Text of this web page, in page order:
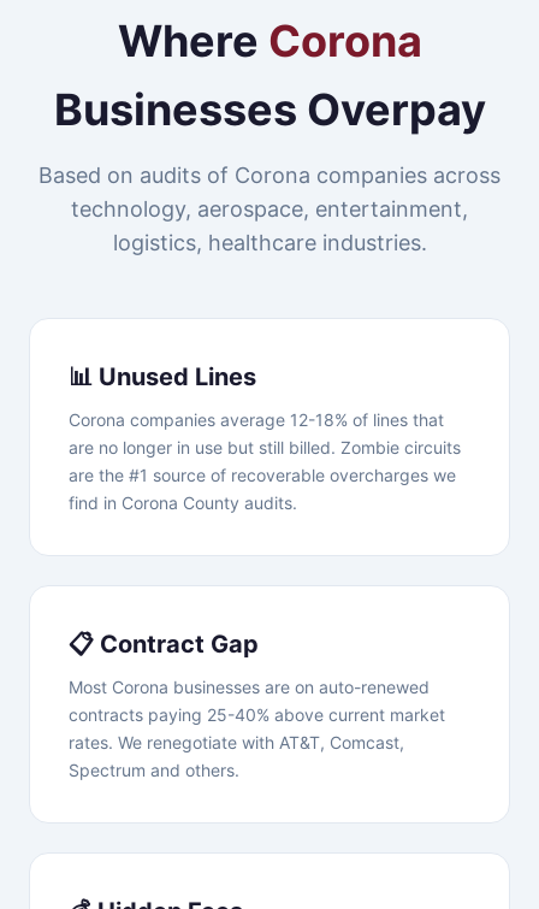
Where Corona
Businesses Overpay
Based on audits of Corona companies across
technology, aerospace, entertainment,
logistics, healthcare industries.
📊 Unused Lines
Corona companies average 12-18% of lines that
are no longer in use but still billed. Zombie circuits
are the #1 source of recoverable overcharges we
find in Corona County audits.
📋 Contract Gap
Most Corona businesses are on auto-renewed
contracts paying 25-40% above current market
rates. We renegotiate with AT&T, Comcast,
Spectrum and others.